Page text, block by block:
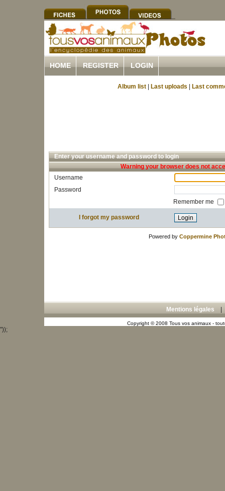
HOME REGISTER LOGIN
Album list Last uploads Last
Enter your username and password to login
Warning your browser does not
Username
Password
Remember me
I forgot my password
Powered by Coppermine
Mentions légales
Copyright © 2008 Tous vos animaux -
"));